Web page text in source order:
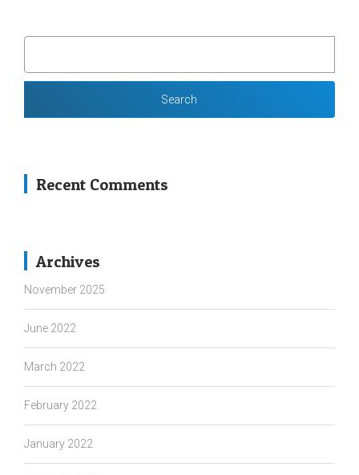
Recent Comments
Archives
November 2025
June 2022
March 2022
February 2022
January 2022